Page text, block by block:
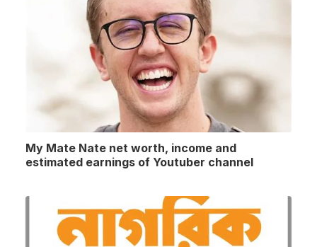
My Mate Nate net worth, income and
estimated earnings of Youtuber channel